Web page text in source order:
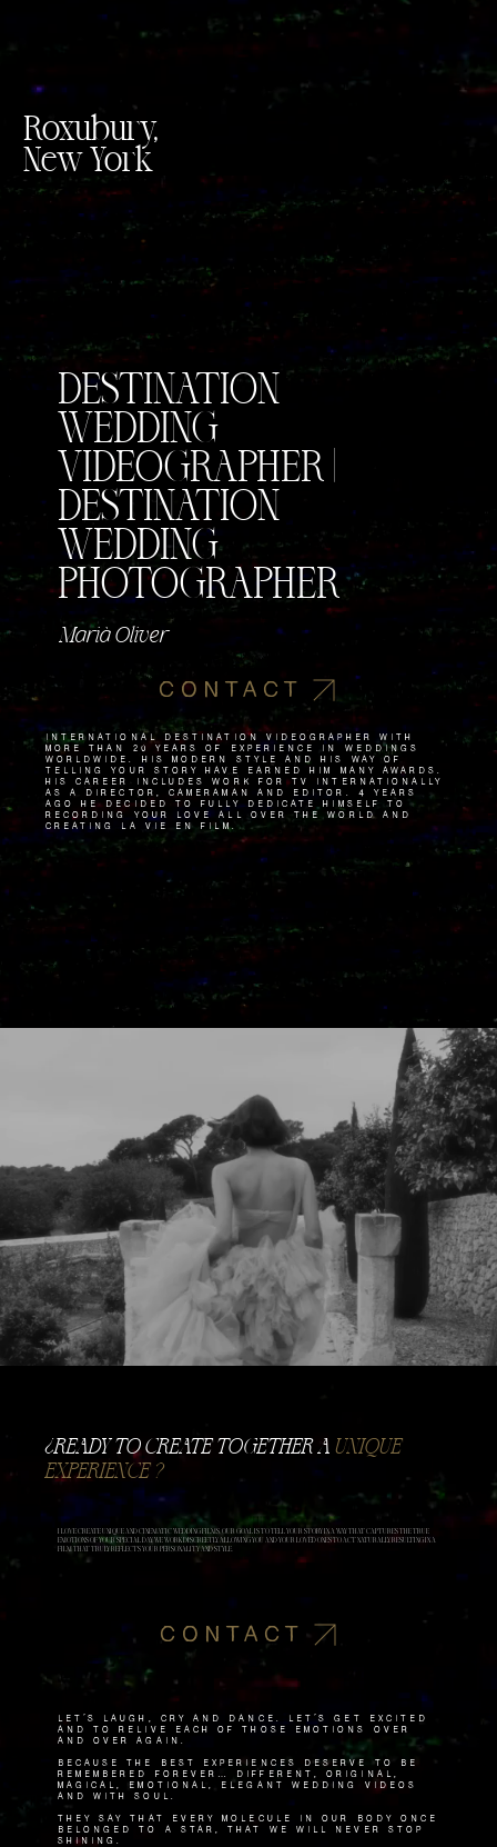
Roxubury,
New York
DESTINATION
WEDDING
VIDEOGRAPHER |
DESTINATION
WEDDING
PHOTOGRAPHER
Marià Oliver
CONTACT
International destination videographer with
more than 20 years of experience in weddings
worldwide. His modern style and his way of
telling your story have earned him many awards.
His career includes work for TV internationally
as a director, cameraman and editor. 4 years
ago he decided to fully dedicate himself to
recording your love all over the world and
creating La Vie en Film.
I LOVE CREATE UNIQUE AND CINEMATIC WEDDING FILMS. OUR GOAL IS TO TELL YOUR STORY IN A WAY THAT CAPTURES THE TRUE
EMOTIONS OF YOUR SPECIAL DAY. WE WORK DISCREETLY, ALLOWING YOU AND YOUR LOVED ONES TO ACT NATURALLY, RESULTING IN A
FILM THAT TRULY REFLECTS YOUR PERSONALITY AND STYLE.
CONTACT
Let's laugh, cry and dance. Let's get excited
and to relive each of those emotions over
and over again.
Because the best experiences deserve to be
remembered forever… Different, original,
magical, emotional, elegant wedding videos
and with soul.
They say that every molecule in our body once
belonged to a star, that we will never stop
shining.
​¿READY TO CREATE TOGETHER AUNIQUE
EXPERIENCE ?